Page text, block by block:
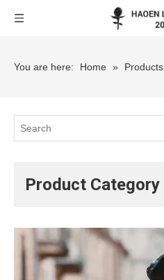
You are here: Home » Products
Product Category